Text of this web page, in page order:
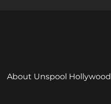
About Unspool Hollywood